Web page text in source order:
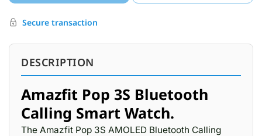
Secure transaction
DESCRIPTION
Amazfit Pop 3S Bluetooth
Calling Smart Watch.
The Amazfit Pop 3S AMOLED Bluetooth Calling